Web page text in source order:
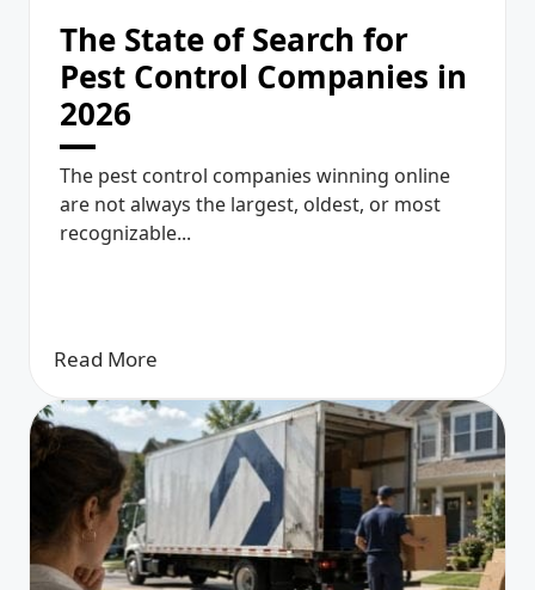
The State of Search for
Pest Control Companies in
2026
The pest control companies winning online
are not always the largest, oldest, or most
recognizable...
Read More